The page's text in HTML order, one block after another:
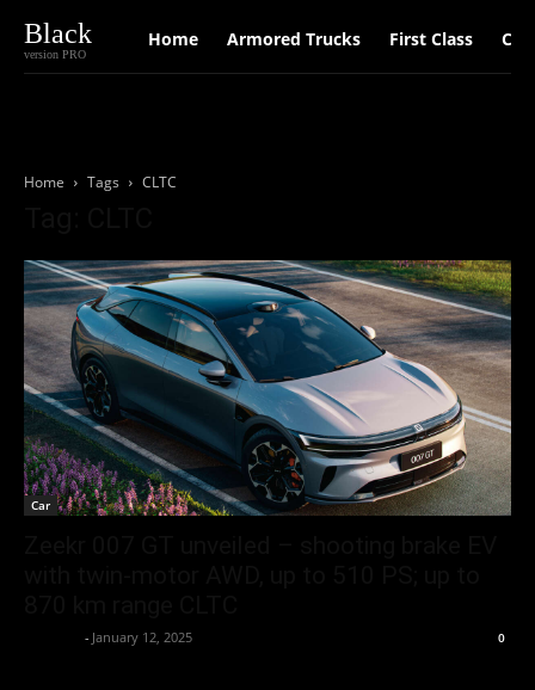
Black
version PRO
Home Armored Trucks First Class Car
Home Tags CLTC
Car
- January 12, 2025 0